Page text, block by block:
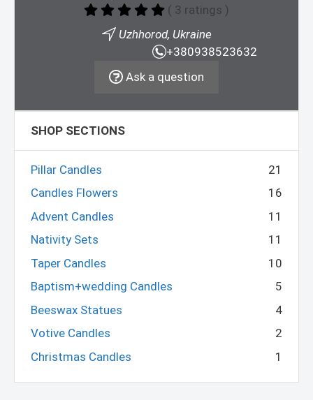
( 3 ratings )
Uzhhorod, Ukraine
+380938523632
Ask a question
SHOP SECTIONS
Pillar Candles
21
Candles Flowers
16
Advent Candles
11
Nativity Sets
11
Taper Candles
10
Baptism+wedding Candles
5
Beeswax Statues
4
Votive Candles
2
Christmas Candles
1